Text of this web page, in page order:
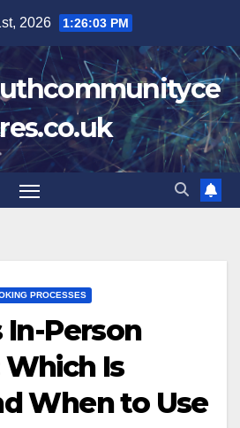
2026 1:26:04 PM
PROCESSES
In-Person
Is
When to Use